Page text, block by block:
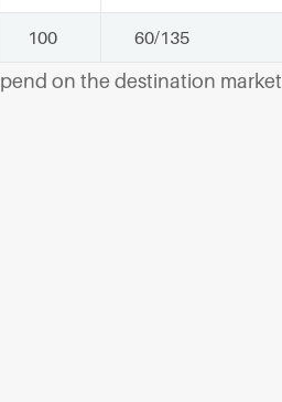
100 60/135
on the destination market